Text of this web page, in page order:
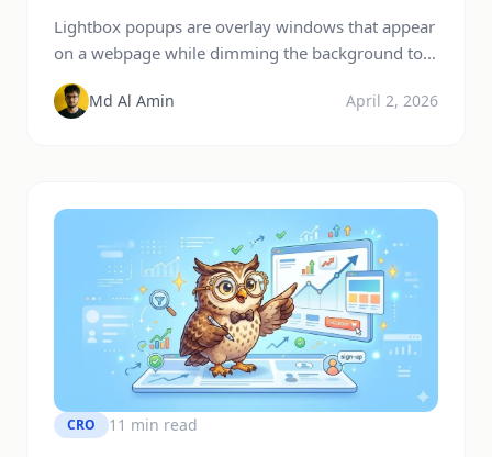
Lightbox popups are overlay windows that appear
on a webpage while dimming the background to
focus user attention on a specific message or call-
to-action. They are widely used for lead
conversion rates typically range from 3% to 11%
on average, […]
Md Al Amin April 2, 2026
CRO 11 min read